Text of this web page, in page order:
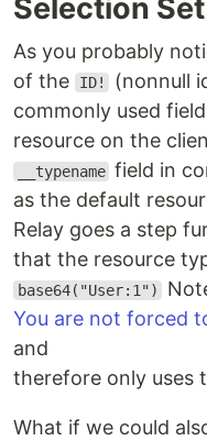
Selection
As you probably
of the
ID!
(nonnull
commonly used
resource on the
__typename field in
as the default
Relay goes a step
that the resource
base64("User:1")
You are not forced
and
therefore only uses
What if we could